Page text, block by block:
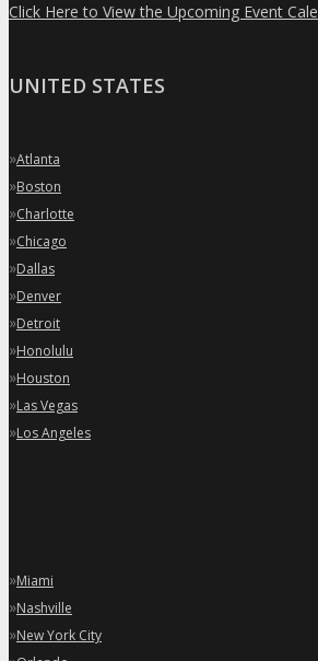
Click Here to View the Upcoming Event
UNITED STATES
»Atlanta
»Boston
»Charlotte
»Chicago
»Dallas
»Denver
»Detroit
»Honolulu
»Houston
»Las Vegas
»Los Angeles
»Miami
»Nashville
»New York City